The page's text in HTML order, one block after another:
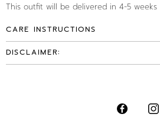
This outfit will be delivered in 4-5 weeks
CARE INSTRUCTIONS
DISCLAIMER: